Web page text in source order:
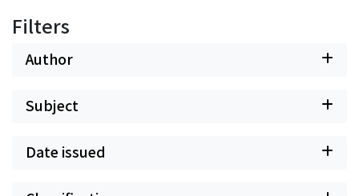
Manchurian Incident. 5. Jin Yufu did not understand
that Bohai was a local government of an ethnic group
within Tang China, and there was a strong local
behind his refusal to accept Manzhouguo.
which issues the delegates of two countries opposed
problems arose from the agreements. The results of
the Nerchinsk Treaty is the upper tributary that flows
than twenty villages, but as compensation took
possession of a district to the north of the Argun', and
Filters
Author
Subject
Date issued